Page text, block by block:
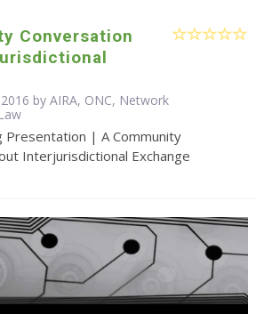
Conversation
by AIRA, ONC, Network
Presentation | A Community
Interjurisdictional Exchange